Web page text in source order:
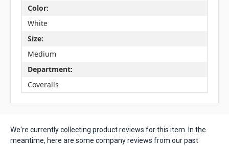
Color:
White
Size:
Medium
Department:
Coveralls
We're currently collecting product reviews for this item. In the
meantime, here are some company reviews from our past